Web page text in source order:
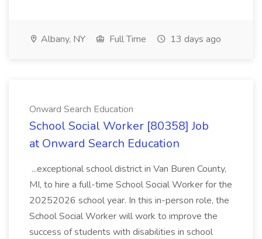
Albany, NY Full Time 13 days ago
Onward Search Education
School Social Worker [80358] Job
at Onward Search Education
...exceptional school district in Van Buren County,
MI, to hire a full-time School Social Worker for the
20252026 school year. In this in-person role, the
School Social Worker will work to improve the
success of students with disabilities in school